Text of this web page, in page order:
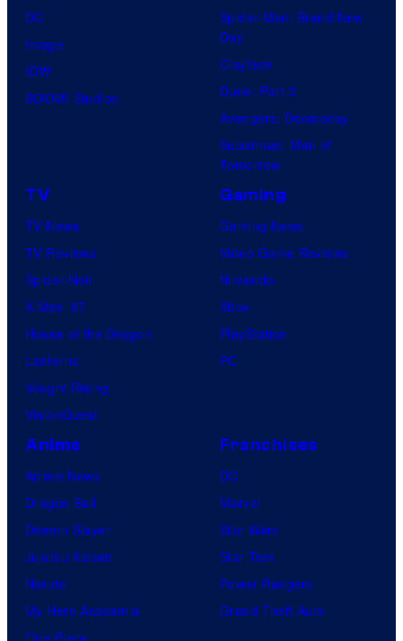
DC
Image
IDW
BOOM! Studios
Spider-Man: Brand New
Day
Clayface
Dune: Part 3
Avengers: Doomsday
Superman: Man of
Tomorrow
TV
TV News
TV Reviews
Spider-Noir
X-Men ’97
House of the Dragon
Lanterns
Vought Rising
VisionQuest
Gaming
Gaming News
Video Game Reviews
Nintendo
Xbox
PlayStation
PC
Anime
Anime News
Dragon Ball
Demon Slayer
Jujutsu Kaisen
Naruto
My Hero Academia
One Piece
Franchises
DC
Marvel
Star Wars
Star Trek
Power Rangers
Grand Theft Auto